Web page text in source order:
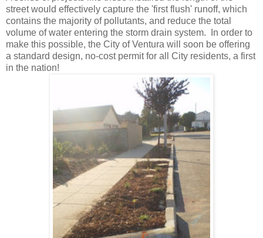
street would effectively capture the 'first flush' runoff, which
contains the majority of pollutants, and reduce the total
volume of water entering the storm drain system. In order to
make this possible, the City of Ventura will soon be offering
a standard design, no-cost permit for all City residents, a first
in the nation!